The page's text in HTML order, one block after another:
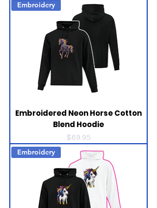
Embroidery
Embroidered Neon Horse Cotton
Blend Hoodie
Price
$69.95
Embroidery